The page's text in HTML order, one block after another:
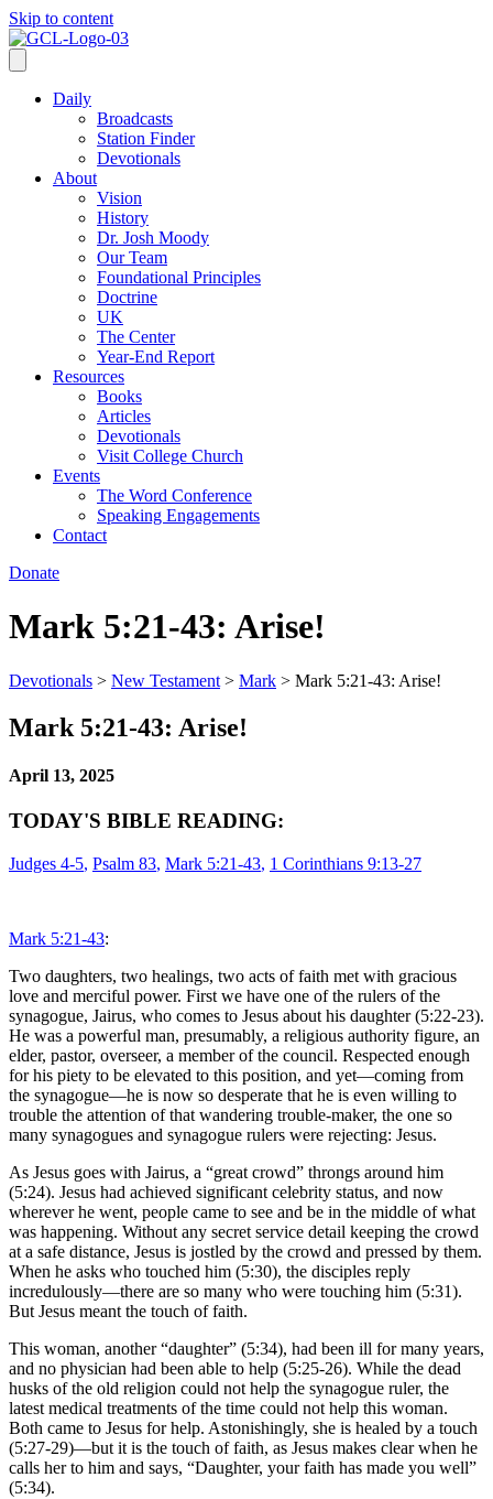
Skip to content
Daily
Broadcasts
Station Finder
Devotionals
About
Vision
History
Dr. Josh Moody
Our Team
Foundational Principles
Doctrine
UK
The Center
Year-End Report
Resources
Books
Articles
Devotionals
Visit College Church
Events
The Word Conference
Speaking Engagements
Contact
Donate
Mark 5:21-43: Arise!
Devotionals > New Testament > Mark > Mark 5:21-43: Arise!
Mark 5:21-43: Arise!
April 13, 2025
TODAY'S BIBLE READING:
Judges 4-5, Psalm 83, Mark 5:21-43, 1 Corinthians 9:13-27
Mark 5:21-43:
Two daughters, two healings, two acts of faith met with gracious
love and merciful power. First we have one of the rulers of the
synagogue, Jairus, who comes to Jesus about his daughter (5:22-23).
He was a powerful man, presumably, a religious authority figure, an
elder, pastor, overseer, a member of the council. Respected enough
for his piety to be elevated to this position, and yet—coming from
the synagogue—he is now so desperate that he is even willing to
trouble the attention of that wandering trouble-maker, the one so
many synagogues and synagogue rulers were rejecting: Jesus.
As Jesus goes with Jairus, a “great crowd” throngs around him
(5:24). Jesus had achieved significant celebrity status, and now
wherever he went, people came to see and be in the middle of what
was happening. Without any secret service detail keeping the crowd
at a safe distance, Jesus is jostled by the crowd and pressed by them.
When he asks who touched him (5:30), the disciples reply
incredulously—there are so many who were touching him (5:31).
But Jesus meant the touch of faith.
This woman, another “daughter” (5:34), had been ill for many years,
and no physician had been able to help (5:25-26). While the dead
husks of the old religion could not help the synagogue ruler, the
latest medical treatments of the time could not help this woman.
Both came to Jesus for help. Astonishingly, she is healed by a touch
(5:27-29)—but it is the touch of faith, as Jesus makes clear when he
calls her to him and says, “Daughter, your faith has made you well”
(5:34).